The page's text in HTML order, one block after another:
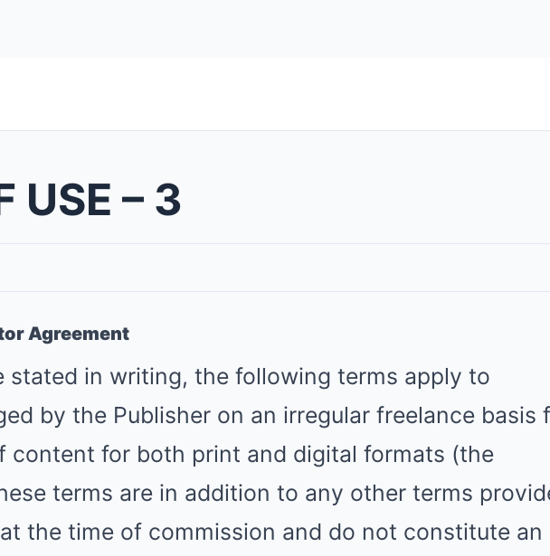
USE – 3
Agreement
stated in writing, the following terms apply to
by the Publisher on an irregular freelance basis
content for both print and digital formats (the
terms are in addition to any other terms
the time of commission and do not constitute an